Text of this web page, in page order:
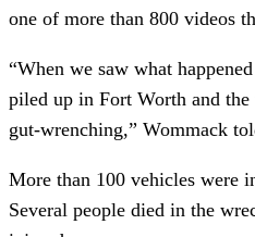
one of more than 800 videos
“When we saw what
piled up in Fort Worth and
gut-wrenching,” Wommack
More than 100 vehicles were
Several people died in the